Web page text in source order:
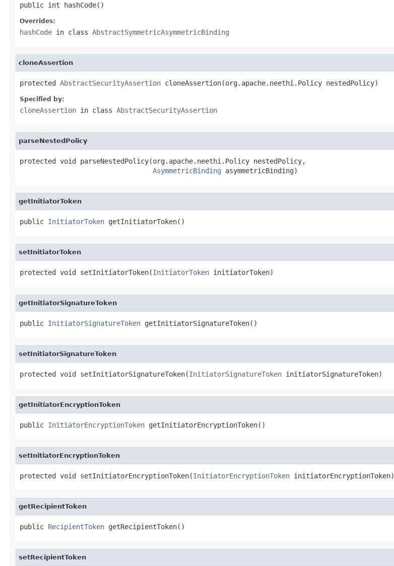
public int hashCode()
Overrides:
hashCode in class AbstractSymmetricAsymmetricBinding
cloneAssertion
protected AbstractSecurityAssertion cloneAssertion(org.apache.neethi.Policy nestedPolicy)
Specified by:
cloneAssertion in class AbstractSecurityAssertion
parseNestedPolicy
protected void parseNestedPolicy(org.apache.neethi.Policy nestedPolicy,
AsymmetricBinding asymmetricBinding)
getInitiatorToken
public InitiatorToken getInitiatorToken()
setInitiatorToken
protected void setInitiatorToken(InitiatorToken initiatorToken)
getInitiatorSignatureToken
public InitiatorSignatureToken getInitiatorSignatureToken()
setInitiatorSignatureToken
protected void setInitiatorSignatureToken(InitiatorSignatureToken initiatorSignatureToken)
getInitiatorEncryptionToken
public InitiatorEncryptionToken getInitiatorEncryptionToken()
setInitiatorEncryptionToken
protected void setInitiatorEncryptionToken(InitiatorEncryptionToken initiatorEncryptionToken)
getRecipientToken
public RecipientToken getRecipientToken()
setRecipientToken